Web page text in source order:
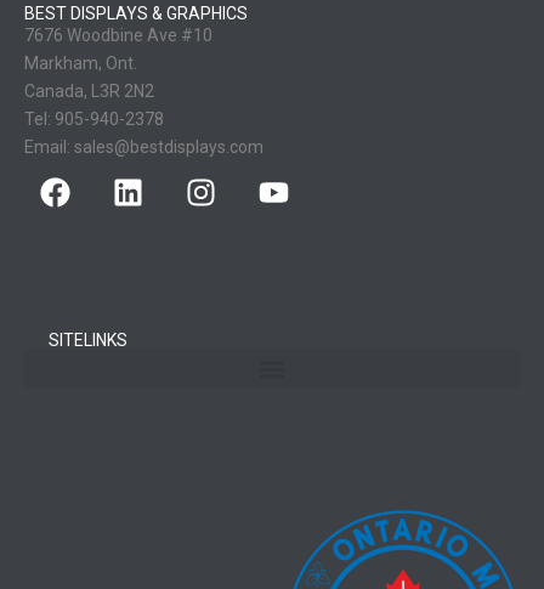
BEST DISPLAYS & GRAPHICS
7676 Woodbine Ave #10
Markham, Ont.
Canada, L3R 2N2
Tel: 905-940-2378
Email: sales@bestdisplays.com
SITELINKS